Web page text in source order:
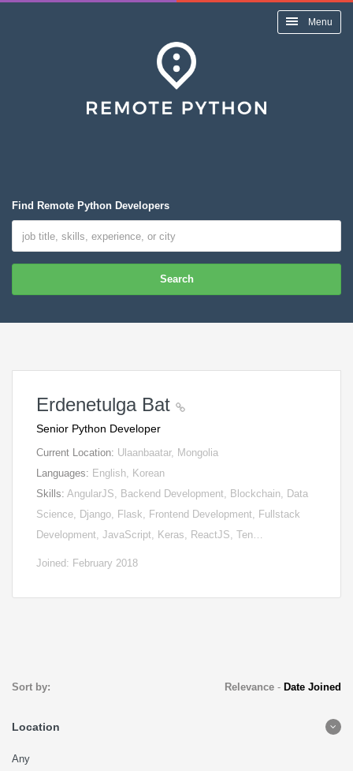
Menu
Find Remote Python Developers
Search
Erdenetulga Bat
Senior Python Developer
Current Location: Ulaanbaatar, Mongolia
Languages: English, Korean
Skills: AngularJS, Backend Development, Blockchain, Data
Science, Django, Flask, Frontend Development, Fullstack
Development, JavaScript, Keras, ReactJS, Ten…
Joined: February 2018
Sort by: Relevance- Date Joined
Location
Any